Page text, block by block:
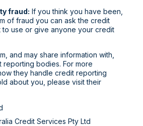
fraud: If you think you have been,
of fraud you can ask the credit
use or give anyone your credit
and may share information with,
bodies. For more
they handle credit reporting
about you, please visit their
Credit Services Pty Ltd